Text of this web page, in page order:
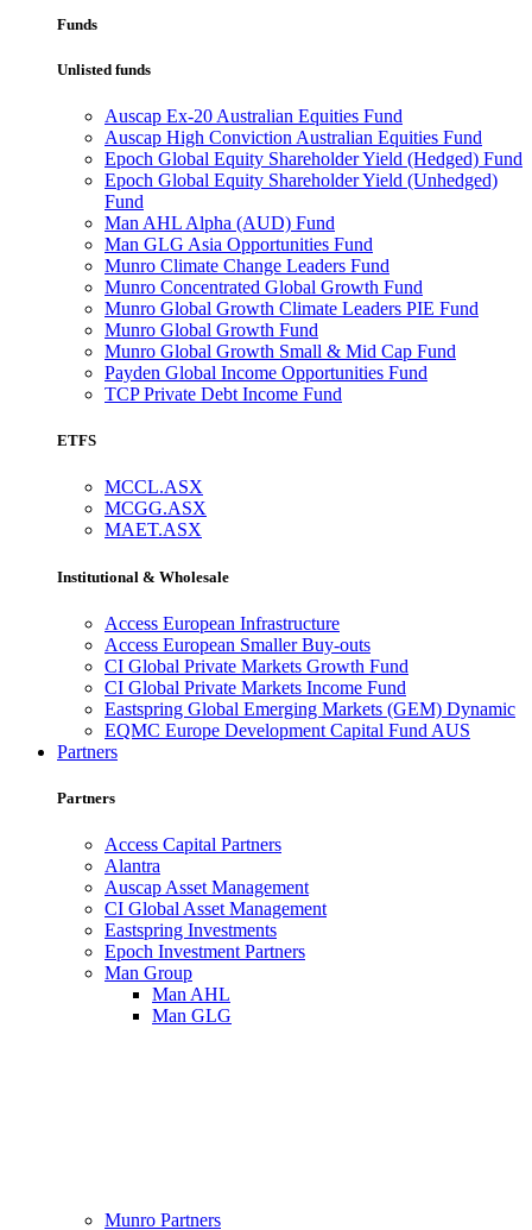
Funds
Unlisted funds
Auscap Ex-20 Australian Equities Fund
Auscap High Conviction Australian Equities Fund
Epoch Global Equity Shareholder Yield (Hedged) Fund
Epoch Global Equity Shareholder Yield (Unhedged)
Fund
Man AHL Alpha (AUD) Fund
Man GLG Asia Opportunities Fund
Munro Climate Change Leaders Fund
Munro Concentrated Global Growth Fund
Munro Global Growth Climate Leaders PIE Fund
Munro Global Growth Fund
Munro Global Growth Small & Mid Cap Fund
Payden Global Income Opportunities Fund
TCP Private Debt Income Fund
ETFS
MCCL.ASX
MCGG.ASX
MAET.ASX
Institutional & Wholesale
Access European Infrastructure
Access European Smaller Buy-outs
CI Global Private Markets Growth Fund
CI Global Private Markets Income Fund
Eastspring Global Emerging Markets (GEM) Dynamic
EQMC Europe Development Capital Fund AUS
Partners
Partners
Access Capital Partners
Alantra
Auscap Asset Management
CI Global Asset Management
Eastspring Investments
Epoch Investment Partners
Man Group
Man AHL
Man GLG
Munro Partners